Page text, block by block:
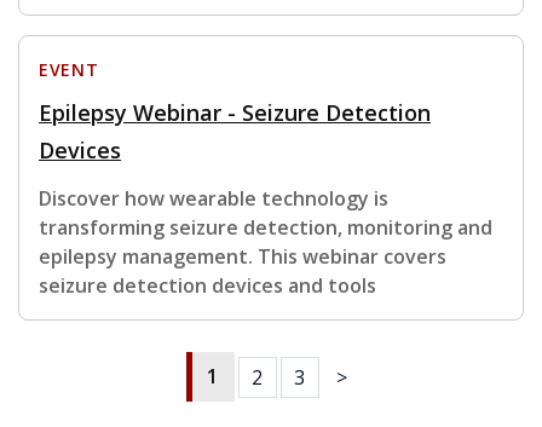
EVENT
Epilepsy Webinar - Seizure Detection
Devices
Discover how wearable technology is
transforming seizure detection, monitoring and
epilepsy management. This webinar covers
seizure detection devices and tools
1 2 3 >